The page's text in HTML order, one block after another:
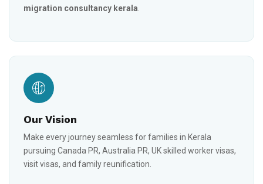
migration consultancy kerala
Our Vision
Make every journey seamless for families in Kerala
pursuing Canada PR, Australia PR, UK skilled worker visas,
visit visas, and family reunification.